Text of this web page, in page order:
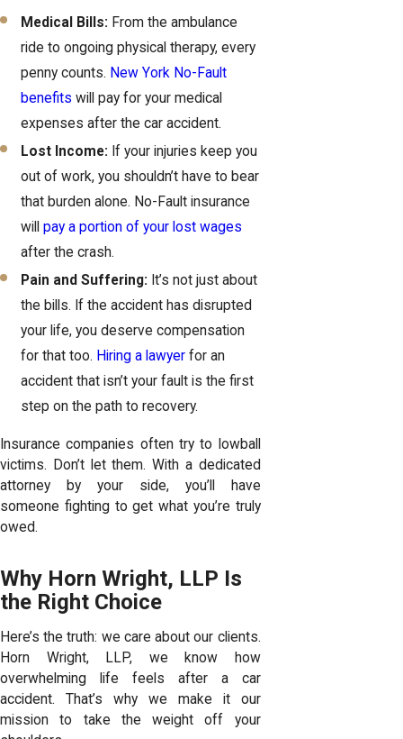
Medical Bills: From the ambulance
ride to ongoing physical therapy, every
penny counts. New York No-Fault
benefits will pay for your medical
expenses after the car accident.
Lost Income: If your injuries keep you
out of work, you shouldn’t have to bear
that burden alone. No-Fault insurance
willpay a portion of your lost wages
after the crash.
Pain and Suffering: It’s not just about
the bills. If the accident has disrupted
your life, you deserve compensation
for that too. Hiring a lawyer for an
accident that isn’t your fault is the first
step on the path to recovery.
Insurance companies often try to lowball
victims. Don’t let them. With a dedicated
attorney by your side, you’ll have
someone fighting to get what you’re truly
owed.
Why Horn Wright, LLP Is
the Right Choice
Here’s the truth: we care about our clients.
Horn Wright, LLP, we know how
overwhelming life feels after a car
accident. That’s why we make it our
mission to take the weight off your